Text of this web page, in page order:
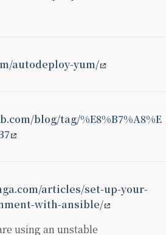
autodeploy-yum/
blog/tag/%E8%B7%A8%E
articles/set-up-your-
with-ansible/
using an unstable